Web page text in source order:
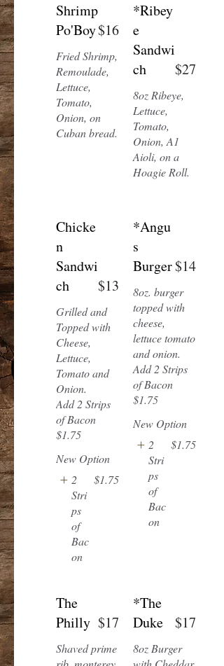
Shrimp
Po'Boy
Fried Shrimp,
Remoulade,
Lettuce,
Tomato,
Onion, on
Cuban bread.
$16
*Ribey
e
Sandwi
ch
8oz Ribeye,
Lettuce,
Tomato,
Onion, A1
Aioli, on a
Hoagie Roll.
$27
Chicke
n
Sandwi
ch
Grilled and
Topped with
Cheese,
Lettuce,
Tomato and
Onion.
Add 2 Strips
of Bacon
$13
New Option
2
Stri
ps
of
Bac
on
$1.75
*Angu
s
Burger
8oz. burger
topped with
cheese,
lettuce tomato
and onion.
Add 2 Strips
of Bacon
$1.75
$14
New Option
2
Stri
ps
of
Bac
on
$1.75
The
Philly
Shaved prime
$17
*The
Duke
8oz Burger
$17